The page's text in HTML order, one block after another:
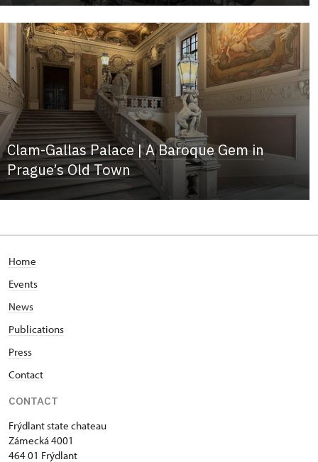
Clam-Gallas Palace | A Baroque Gem in
Prague’s Old Town
Home
Events
News
Publications
Press
Contact
CONTACT
Frýdlant state chateau
Zámecká 4001
464 01 Frýdlant